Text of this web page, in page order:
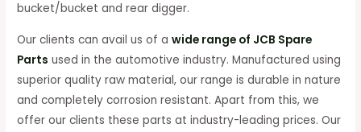
bucket/bucket and rear digger.
Our clients can avail us of awide range of JCB Spare
Parts used in the automotive industry. Manufactured using
superior quality raw material, our range is durable in nature
and completely corrosion resistant. Apart from this, we
offer our clients these parts at industry-leading prices. Our